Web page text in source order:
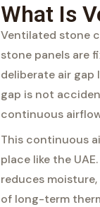
What Is
Ventilated stone
stone panels are
deliberate air
gap is not
continuous
This continuous
place like the
reduces
of long-term